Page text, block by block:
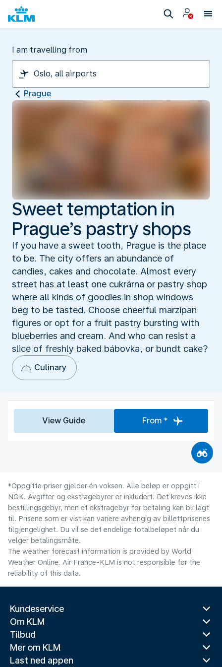
I am travelling from
Prague
Sweet temptation in
Prague’s pastry shops
If you have a sweet tooth, Prague is the place
to be. The city offers an abundance of
candies, cakes and chocolate. Almost every
street has at least one cukrárna or pastry shop
where all kinds of goodies in shop windows
beg to be tasted. Choose cheerful marzipan
figures or opt for a fruit pastry bursting with
blueberries and cream. And who can resist a
slice of freshly baked bábovka, or bundt cake?
Culinary
View Guide From *
*Oppgitte priser gjelder én voksen. Alle beløp er oppgitt i
NOK. Avgifter og ekstragebyrer er inkludert. Det kreves ikke
bestillingsgebyr, men et ekstragebyr for betaling kan bli lagt
til. Prisene som er vist kan variere avhengig av billettprisenes
tilgjengelighet. Du vil se det endelige totalbeløpet når du
velger betalingsmåte.
The weather forecast information is provided by World
Weather Online. Air France-KLM is not responsible for the
reliability of this data.
Kundeservice
Om KLM
Tilbud
Mer om KLM
Last ned appen